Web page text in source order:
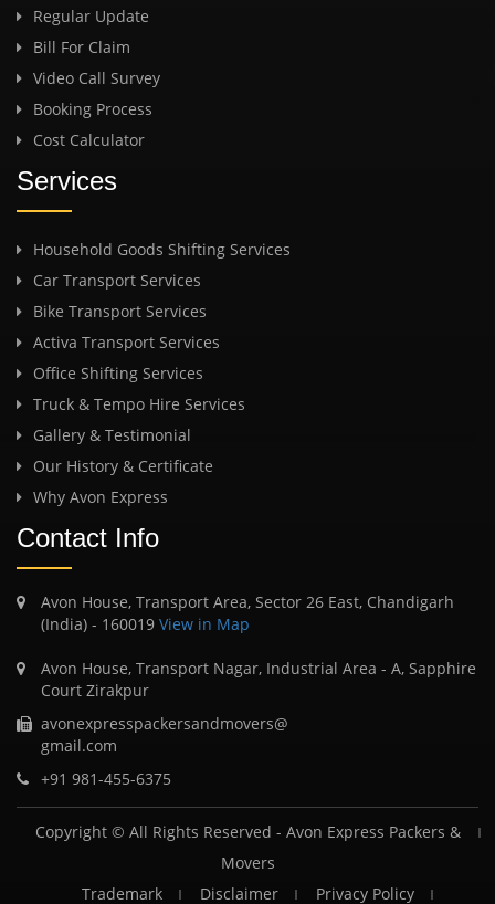
Regular Update
Bill For Claim
Video Call Survey
Booking Process
Cost Calculator
Services
Household Goods Shifting Services
Car Transport Services
Bike Transport Services
Activa Transport Services
Office Shifting Services
Truck & Tempo Hire Services
Gallery & Testimonial
Our History & Certificate
Why Avon Express
Contact Info
Avon House, Transport Area, Sector 26 East, Chandigarh
(India) - 160019 View in Map
Avon House, Transport Nagar, Industrial Area - A, Sapphire
Court Zirakpur
avonexpresspackersandmovers@
gmail.com
+91 981-455-6375
Copyright © All Rights Reserved - Avon Express Packers &
Movers
Trademark
Disclaimer Privacy Policy